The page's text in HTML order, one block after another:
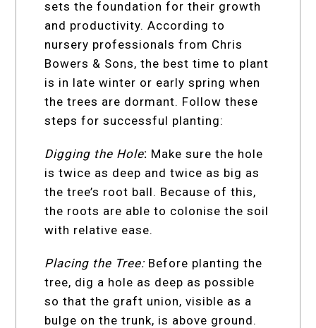
sets the foundation for their growth
and productivity. According to
nursery professionals from Chris
Bowers & Sons, the best time to plant
is in late winter or early spring when
the trees are dormant. Follow these
steps for successful planting:
Digging the Hole: Make sure the hole
is twice as deep and twice as big as
the tree’s root ball. Because of this,
the roots are able to colonise the soil
with relative ease.
Placing the Tree: Before planting the
tree, dig a hole as deep as possible
so that the graft union, visible as a
bulge on the trunk, is above ground.